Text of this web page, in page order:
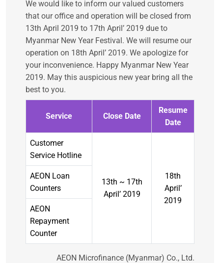
We would like to inform our valued customers
that our office and operation will be closed from
13th April 2019 to 17th April’ 2019 due to
Myanmar New Year Festival. We will resume our
operation on 18th April’ 2019. We apologize for
your inconvenience. Happy Myanmar New Year
2019. May this auspicious new year bring all the
best to you.
Service Close Date
Resume
Date
Customer
Service Hotline
13th ~ 17th
April’ 2019
18th
April’
2019
AEON Loan
Counters
AEON
Repayment
Counter
AEON Microfinance (Myanmar) Co., Ltd.